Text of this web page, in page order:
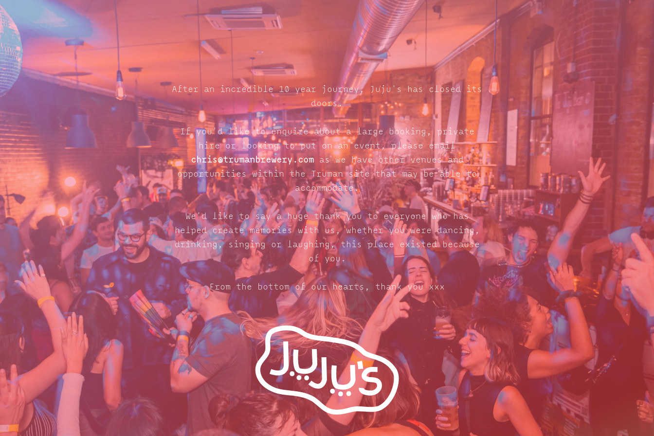
After an incredible 10 year journey, Juju's has closed its
doors.
If you'd like to enquire about a large booking, private
hire or looking to put on an event, please email
chris@trumanbrewery.comas we have other venues and
opportunities within the Truman site that may be able to
accommodate.
We'd like to say a huge thank you to everyone who has
helped create memories with us, whether you were dancing,
drinking, singing or laughing, this place existed because
of you.
From the bottom of our hearts, thank you xxx